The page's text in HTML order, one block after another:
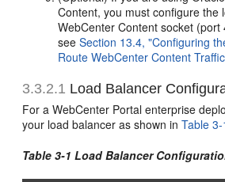
Content, you must configure the
WebCenter Content socket
seeSection 13.4, "Configuring
Route WebCenter Content
3.3.2.1 Load Balancer
For a WebCenter Portal enterprise
your load balancer as shown inTable 3-
Table 3-1 Load Balancer